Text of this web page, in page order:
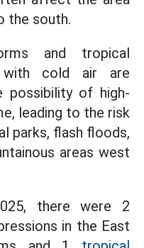
the south.
and tropical
with cold air are
possibility of high-
leading to the risk
parks, flash floods,
areas west
there were 2
in the East